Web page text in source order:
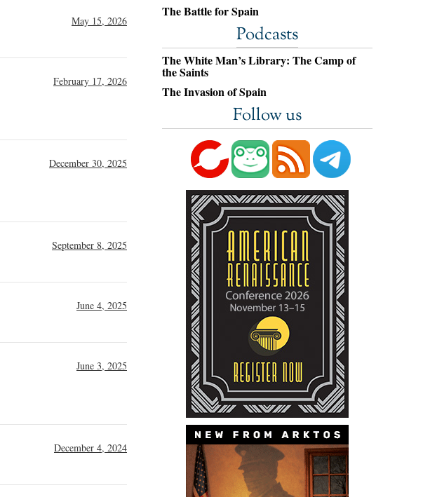
May 15, 2026
February 17, 2026
December 30, 2025
September 8, 2025
June 4, 2025
June 3, 2025
December 4, 2024
The Battle for Spain
Podcasts
The White Man’s Library: The Camp of
the Saints
The Invasion of Spain
Follow us